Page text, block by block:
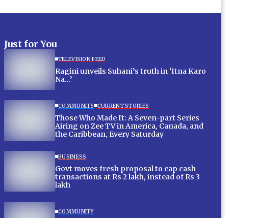
Just for You
TELEVISION FEED
Ragini unveils Suhani’s truth in ‘Itna Karo
Na…’
COMMUNITY CURRENT STORIES
Those Who Made It: A Seven-part Series
Airing on Zee TV in America, Canada, and
the Caribbean, Every Saturday
BUSINESS
Govt moves fresh proposal to cap cash
transactions at Rs 2 lakh, instead of Rs 3
lakh
COMMUNITY